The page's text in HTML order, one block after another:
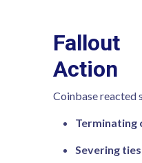
Fallout
Action
Coinbase reacted
Terminating
Severing